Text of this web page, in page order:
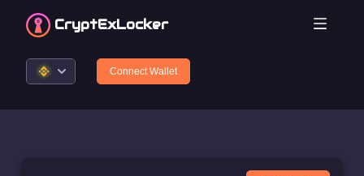
CryptExLocker
Connect Wallet